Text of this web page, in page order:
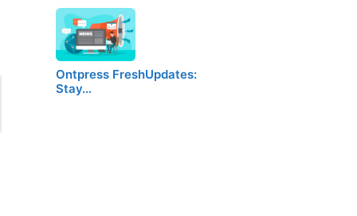
Ontpress FreshUpdates:
Stay…